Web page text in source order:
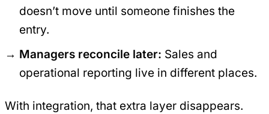
doesn’t move until someone finishes the
entry.
Managers reconcile later: Sales and
operational reporting live in different places.
With integration, that extra layer disappears.